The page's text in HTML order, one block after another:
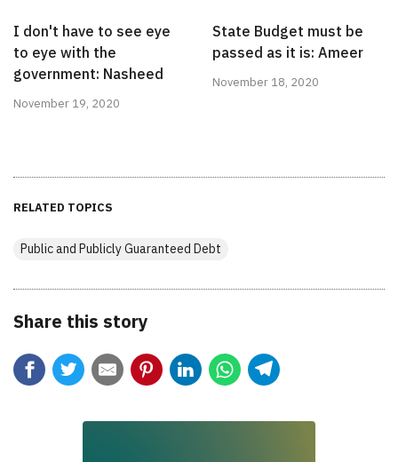
I don't have to see eye
to eye with the
government: Nasheed
November 19, 2020
State Budget must be
passed as it is: Ameer
November 18, 2020
RELATED TOPICS
Public and Publicly Guaranteed Debt
Share this story